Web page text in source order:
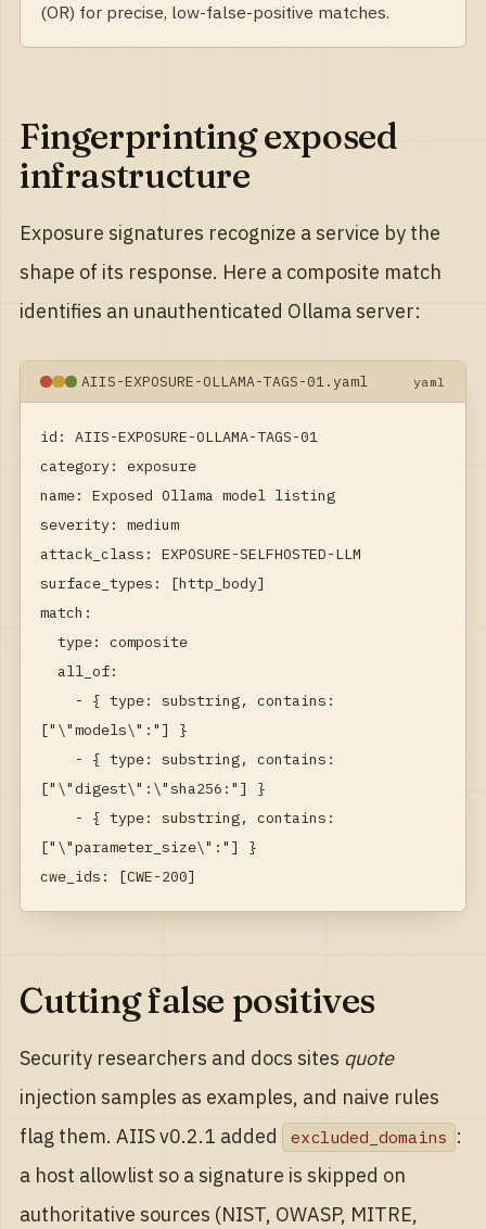
(OR) for precise, low-false-positive matches.
Fingerprinting exposed
infrastructure
Exposure signatures recognize a service by the
shape of its response. Here a composite match
identifies an unauthenticated Ollama server:
AIIS-EXPOSURE-OLLAMA-TAGS-01.yaml yaml
id: AIIS-EXPOSURE-OLLAMA-TAGS-01
category: exposure
name: Exposed Ollama model listing
severity: medium
attack_class: EXPOSURE-SELFHOSTED-LLM
surface_types: [http_body]
match:
["\"models\":"] }
["\"digest\":\"sha256:"] }
["\"parameter_size\":"] }
cwe_ids: [CWE-200]
Cutting false positives
Security researchers and docs sites quote
injection samples as examples, and naive rules
flag them. AIIS v0.2.1 added
excluded_domains :
a host allowlist so a signature is skipped on
authoritative sources (NIST, OWASP, MITRE,